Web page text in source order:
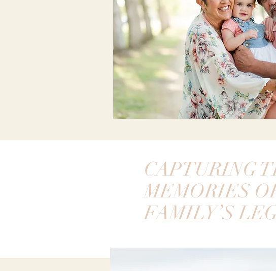
CAPTURING
MEMORIES
FAMILY’S